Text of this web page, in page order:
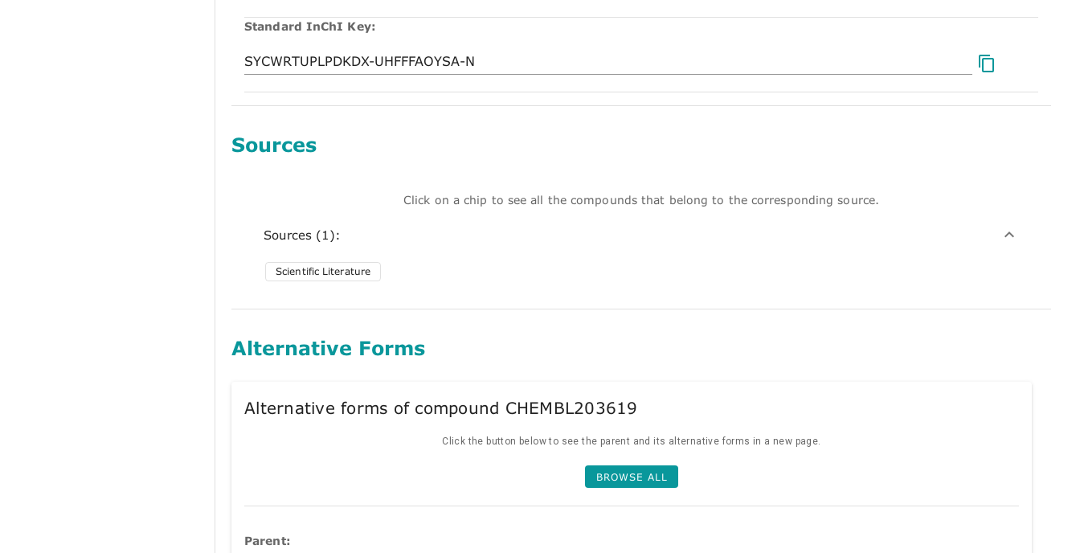
Standard InChI Key:
Sources
Click on a chip to see all the compounds that belong to the corresponding source.
Sources (1):
Scientific Literature
Alternative Forms
Alternative forms of compound CHEMBL203619
Click the button below to see the parent and its alternative forms in a new page.
BROWSE ALL
Parent: